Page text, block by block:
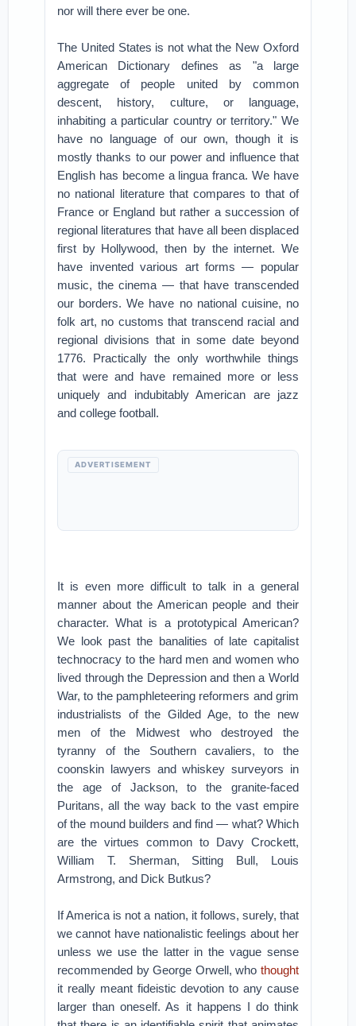
nor will there ever be one.
The United States is not what the New Oxford
American Dictionary defines as "a large
aggregate of people united by common
descent, history, culture, or language,
inhabiting a particular country or territory." We
have no language of our own, though it is
mostly thanks to our power and influence that
English has become a lingua franca. We have
no national literature that compares to that of
France or England but rather a succession of
regional literatures that have all been displaced
first by Hollywood, then by the internet. We
have invented various art forms — popular
music, the cinema — that have transcended
our borders. We have no national cuisine, no
folk art, no customs that transcend racial and
regional divisions that in some date beyond
1776. Practically the only worthwhile things
that were and have remained more or less
uniquely and indubitably American are jazz
and college football.
ADVERTISEMENT
It is even more difficult to talk in a general
manner about the American people and their
character. What is a prototypical American?
We look past the banalities of late capitalist
technocracy to the hard men and women who
lived through the Depression and then a World
War, to the pamphleteering reformers and grim
industrialists of the Gilded Age, to the new
men of the Midwest who destroyed the
tyranny of the Southern cavaliers, to the
coonskin lawyers and whiskey surveyors in
the age of Jackson, to the granite-faced
Puritans, all the way back to the vast empire
of the mound builders and find — what? Which
are the virtues common to Davy Crockett,
William T. Sherman, Sitting Bull, Louis
Armstrong, and Dick Butkus?
If America is not a nation, it follows, surely, that
we cannot have nationalistic feelings about her
unless we use the latter in the vague sense
recommended by George Orwell, who thought
it really meant fideistic devotion to any cause
larger than oneself. As it happens I do think